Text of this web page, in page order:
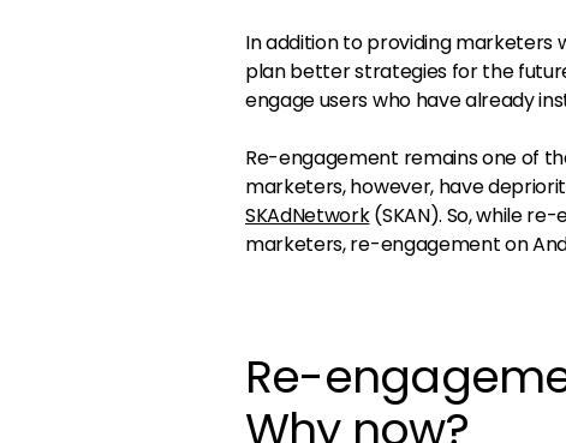
In addition to providing
plan better strategies for the
engage users who have already
Re-engagement remains one of
marketers, however, have
SKAdNetwork(SKAN). So, while
marketers, re-engagement on
Re-
Why now?